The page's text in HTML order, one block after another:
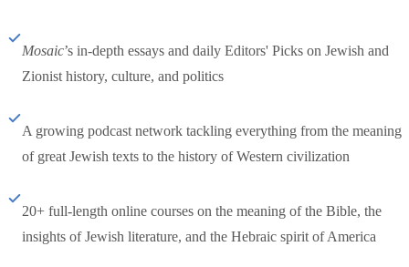
Mosaic’s in-depth essays and daily Editors' Picks on Jewish and
Zionist history, culture, and politics
A growing podcast network tackling everything from the meaning
of great Jewish texts to the history of Western civilization
20+ full-length online courses on the meaning of the Bible, the
insights of Jewish literature, and the Hebraic spirit of America